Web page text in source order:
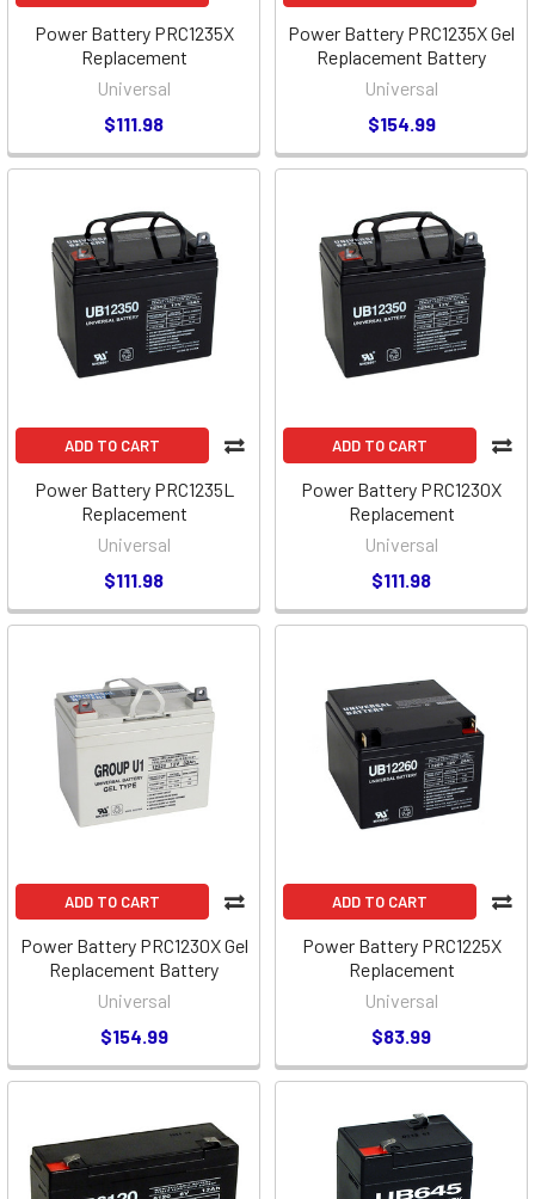
Power Battery PRC1235X
Replacement
Universal
$111.98
Power Battery PRC1235X Gel
Replacement Battery
Universal
$154.99
ADD TO CART
Power Battery PRC1235L
Replacement
Universal
$111.98
ADD TO CART
Power Battery PRC1230X
Replacement
Universal
$111.98
ADD TO CART
Power Battery PRC1230X Gel
Replacement Battery
Universal
$154.99
ADD TO CART
Power Battery PRC1225X
Replacement
Universal
$83.99